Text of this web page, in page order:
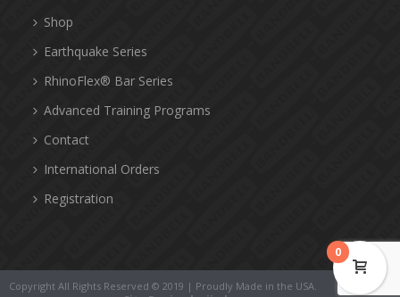
Shop
Earthquake Series
RhinoFlex® Bar Series
Advanced Training Programs
Contact
International Orders
Registration
Copyright All Rights Reserved © 2019 | Proudly Made in the USA.
0